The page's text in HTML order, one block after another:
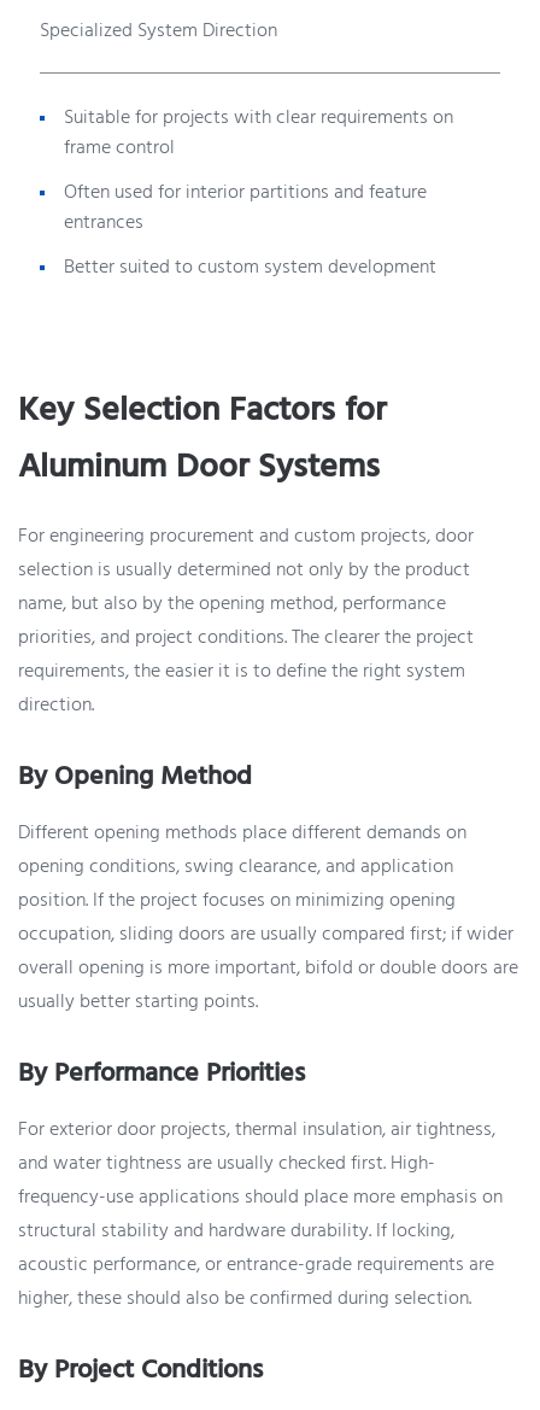
Specialized System Direction
Suitable for projects with clear requirements on
frame control
Often used for interior partitions and feature
entrances
Better suited to custom system development
Key Selection Factors for
Aluminum Door Systems
For engineering procurement and custom projects, door
selection is usually determined not only by the product
name, but also by the opening method, performance
priorities, and project conditions. The clearer the project
requirements, the easier it is to define the right system
direction.
By Opening Method
Different opening methods place different demands on
opening conditions, swing clearance, and application
position. If the project focuses on minimizing opening
occupation, sliding doors are usually compared first; if wider
overall opening is more important, bifold or double doors are
usually better starting points.
By Performance Priorities
For exterior door projects, thermal insulation, air tightness,
and water tightness are usually checked first. High-
frequency-use applications should place more emphasis on
structural stability and hardware durability. If locking,
acoustic performance, or entrance-grade requirements are
higher, these should also be confirmed during selection.
By Project Conditions